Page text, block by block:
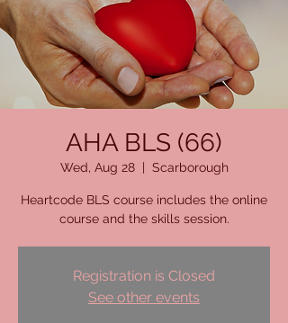
AHA BLS (66)
Wed, Aug 28
  |
Scarborough
Heartcode BLS course includes the online
course and the skills session.
Registration is Closed
See other events